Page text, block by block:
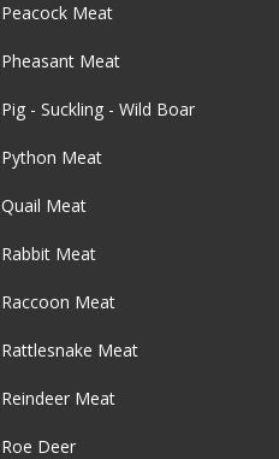
Peacock Meat
Pheasant Meat
Pig - Suckling - Wild Boar
Python Meat
Quail Meat
Rabbit Meat
Raccoon Meat
Rattlesnake Meat
Reindeer Meat
Roe Deer